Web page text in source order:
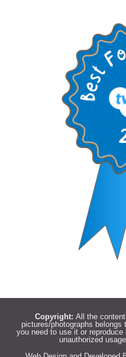
Copyright: All the
pictures/photographs
you need to use it or
unauthorized